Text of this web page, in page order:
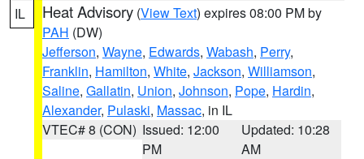
IL Heat Advisory (View Text) expires 08:00 PM by
PAH (DW)
Jefferson, Wayne, Edwards, Wabash, Perry,
Franklin, Hamilton, White, Jackson, Williamson,
Saline, Gallatin, Union, Johnson, Pope, Hardin,
Alexander, Pulaski, Massac, in IL
VTEC# 8 (CON) Issued: 12:00
PM
Updated: 10:28
AM